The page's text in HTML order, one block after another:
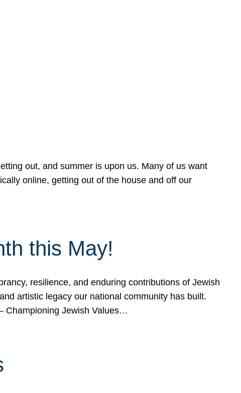
out, and summer is upon us. Many of us want
online, getting out of the house and off our
this May!
resilience, and enduring contributions of Jewish
artistic legacy our national community has built.
Championing Jewish Values…